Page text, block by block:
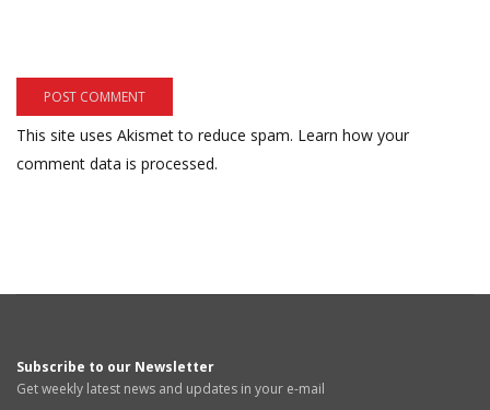
This site uses Akismet to reduce spam. Learn how your
comment data is processed.
Subscribe to our Newsletter
Get weekly latest news and updates in your e-mail